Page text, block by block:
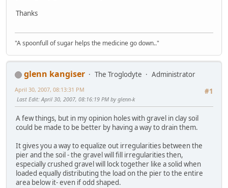
Thanks
"A spoonfull of sugar helps the medicine go down.."
glenn kangiser The Troglodyte
Administrator
#1
April 30, 2007, 08:13:31 PM
Last Edit: April 30, 2007, 08:16:19 PM by glenn-k
A few things, but in my opinion holes with gravel in clay soil
could be made to be better by having a way to drain them.
It gives you a way to equalize out irregularities between the
pier and the soil - the gravel will fill irregularities then,
especially crushed gravel will lock together like a solid when
loaded equally distributing the load on the pier to the entire
area below it- even if odd shaped.